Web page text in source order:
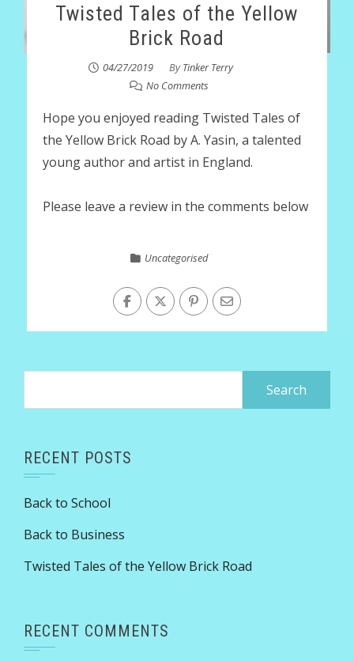
Twisted Tales of the Yellow
Brick Road
04/27/2019 ByTinker Terry
No Comments
Hope you enjoyed reading Twisted Tales of
the Yellow Brick Road by A. Yasin, a talented
young author and artist in England.
Please leave a review in the comments below
Uncategorised
RECENT POSTS
Back to School
Back to Business
Twisted Tales of the Yellow Brick Road
RECENT COMMENTS